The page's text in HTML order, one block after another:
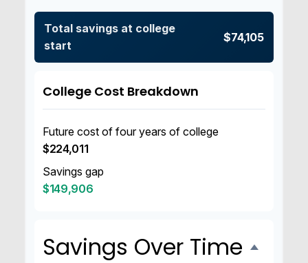
Total savings at college
start
$74,105
College Cost Breakdown
Future cost of four years of college
$224,011
Savings gap
$149,906
Savings Over Time